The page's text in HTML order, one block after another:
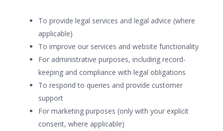
To provide legal services and legal advice (where
applicable)
To improve our services and website functionality
For administrative purposes, including record-
keeping and compliance with legal obligations
To respond to queries and provide customer
support
For marketing purposes (only with your explicit
consent, where applicable)